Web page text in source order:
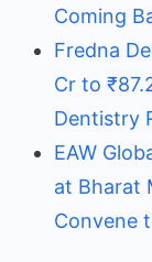
Coming
Fredna
Cr to
Dentistry
EAW
at Bharat
Convene